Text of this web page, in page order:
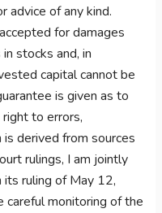
advice of any kind.
for damages
stocks and, in
capital cannot be
is given as to
to errors,
derived from sources
rulings, I am jointly
its ruling of May 12,
monitoring of the